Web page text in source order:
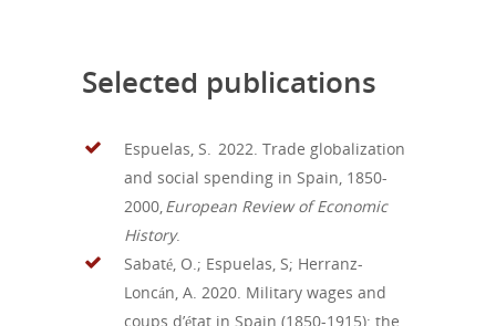
Selected publications
Espuelas, S. 2022. Trade globalization
and social spending in Spain, 1850-
2000 European Review of Economic
History.
Sabaté, O.; Espuelas, S; Herranz-
Loncán , A. 2020 . Military wages and
coups d’état in Spain (1850-1915): the